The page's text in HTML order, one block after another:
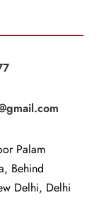
Palam
Behind
Delhi, Delhi